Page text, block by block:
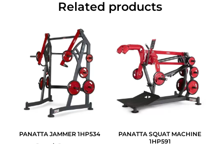
Related products
PANATTA JAMMER 1HP534
PANATTA SQUAT MACHINE
1HP591